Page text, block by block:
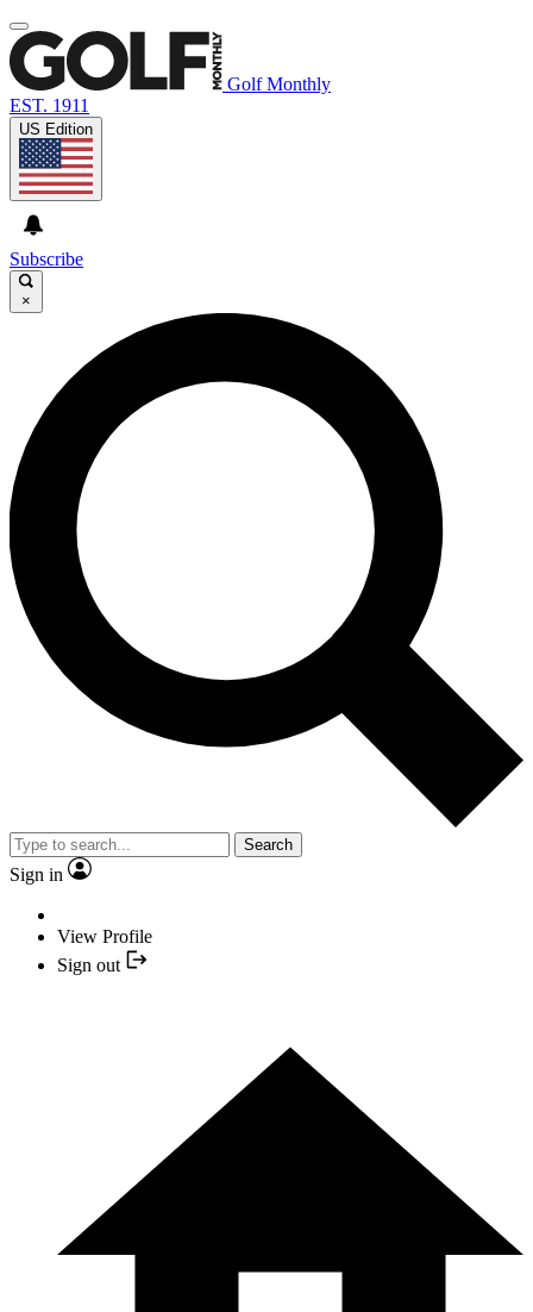
Golf Monthly
EST. 1911
US Edition
Subscribe
×
Search
Sign in
View Profile
Sign out